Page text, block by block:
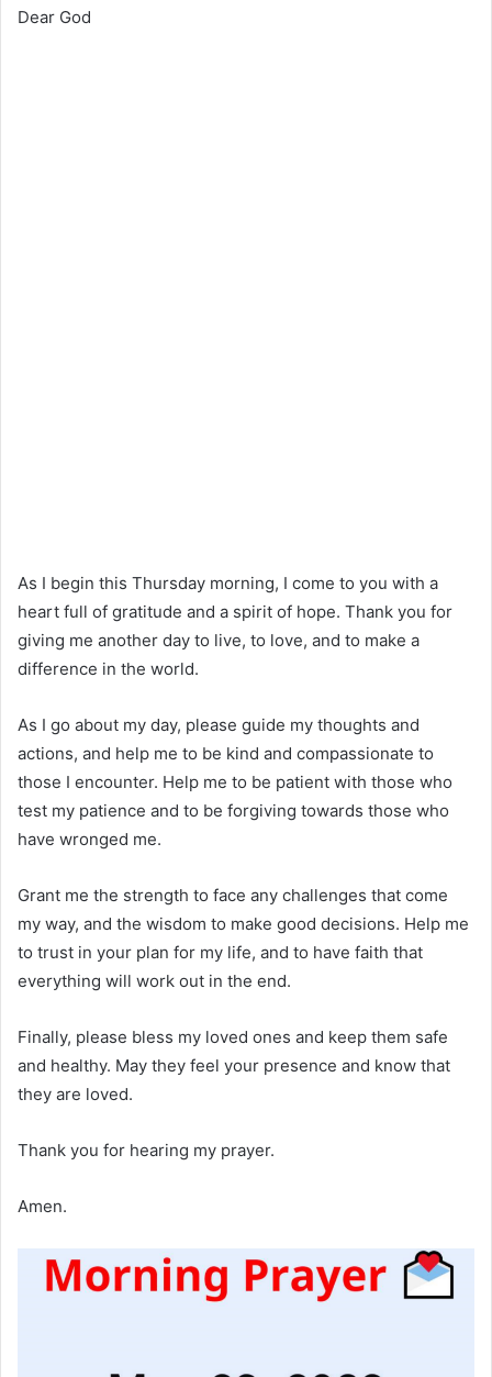
Dear God
As I begin this Thursday morning, I come to you with a
heart full of gratitude and a spirit of hope. Thank you for
giving me another day to live, to love, and to make a
difference in the world.
As I go about my day, please guide my thoughts and
actions, and help me to be kind and compassionate to
those I encounter. Help me to be patient with those who
test my patience and to be forgiving towards those who
have wronged me.
Grant me the strength to face any challenges that come
my way, and the wisdom to make good decisions. Help me
to trust in your plan for my life, and to have faith that
everything will work out in the end.
Finally, please bless my loved ones and keep them safe
and healthy. May they feel your presence and know that
they are loved.
Thank you for hearing my prayer.
Amen.